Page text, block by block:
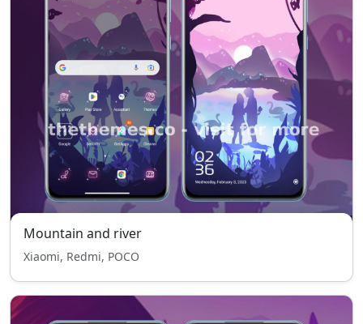
Mountain and river
Xiaomi, Redmi, POCO